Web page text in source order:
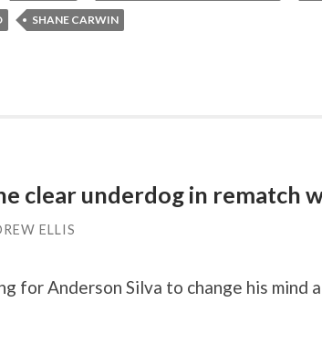
SHANE CARWIN
clear underdog in rematch
ELLIS
for Anderson Silva to change his mind